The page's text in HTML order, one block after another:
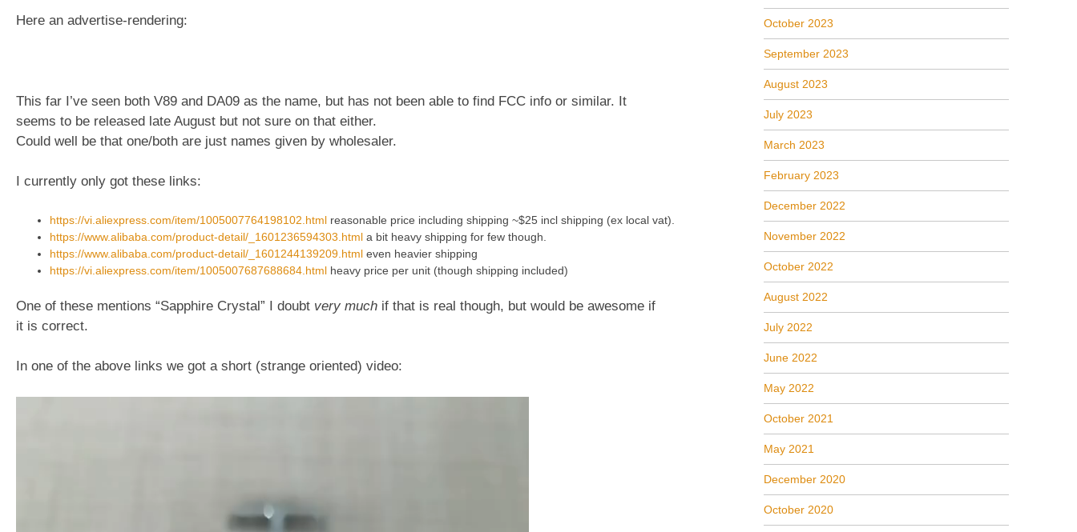
Here an advertise-rendering:
This far I’ve seen both V89 and DA09 as the name, but has not been able to find FCC info or similar. It
seems to be released late August but not sure on that either.
Could well be that one/both are just names given by wholesaler.
I currently only got these links:
https://vi.aliexpress.com/item/1005007764198102.html reasonable price including shipping ~$25 incl shipping (ex local vat).
https://www.alibaba.com/product-detail/_1601236594303.html a bit heavy shipping for few though.
https://www.alibaba.com/product-detail/_1601244139209.html even heavier shipping
https://vi.aliexpress.com/item/1005007687688684.html heavy price per unit (though shipping included)
One of these mentions “Sapphire Crystal” I doubt very much if that is real though, but would be awesome if
it is correct.
In one of the above links we got a short (strange oriented) video:
October 2023
September 2023
August 2023
July 2023
March 2023
February 2023
December 2022
November 2022
October 2022
August 2022
July 2022
June 2022
May 2022
October 2021
May 2021
December 2020
October 2020